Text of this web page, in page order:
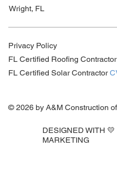
Wright, FL
Privacy Policy
FL Certified Roofing
FL Certified Solar Contractor
© 2026 by A&M Construction
DESIGNED WITH 💛
MARKETING